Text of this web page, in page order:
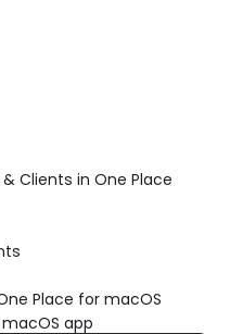
Clients in One Place
Place for macOS
app